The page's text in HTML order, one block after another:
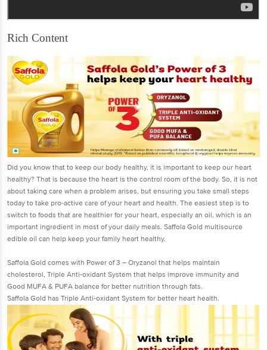
Rich Content
Did you know that to keep our body healthy, it is important to keep our heart
healthy? That is because the heart is the control room of the body. So, it is not
about taking care when a problem arises, but ensuring you take small steps
today to take pro-active care of your heart and health. The easiest step is to
switch to foods that are healthier for your heart, especially an oil, which is an
important ingredient in most of your daily meals. Saffola Gold multisource
edible oil can help keep your family heart healthy.
Saffola Gold comes with Power of 3 – Oryzanol that helps maintain
cholesterol, Triple Anti-oxidant System that helps improve immunity and
Good MUFA & PUFA balance for better nutrition through fats.
Saffola Gold has Triple Anti-oxidant System for better heart health.